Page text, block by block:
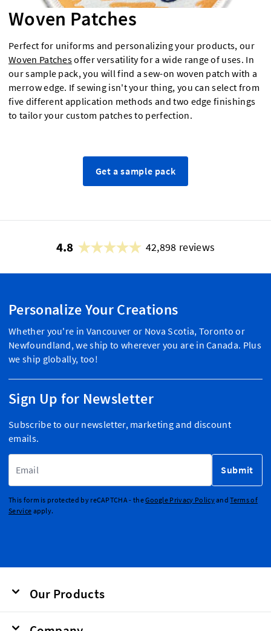
Woven Patches
Perfect for uniforms and personalizing your products, our
Woven Patchesoffer versatility for a wide range of uses. In
our sample pack, you will find a sew-on woven patch with a
merrow edge. If sewing isn't your thing, you can select from
five different application methods and two edge finishings
to tailor your custom patches to perfection.
Get a sample pack
4.8 42,898 reviews
Personalize Your Creations
Whether you're in Vancouver or Nova Scotia, Toronto or
Newfoundland, we ship to wherever you are in Canada. Plus
we ship globally, too!
Sign Up for Newsletter
Subscribe to our newsletter, marketing and discount
emails.
Submit
This form is protected by reCAPTCHA - theGoogle Privacy PolicyandTerms of
Service apply.
Our Products